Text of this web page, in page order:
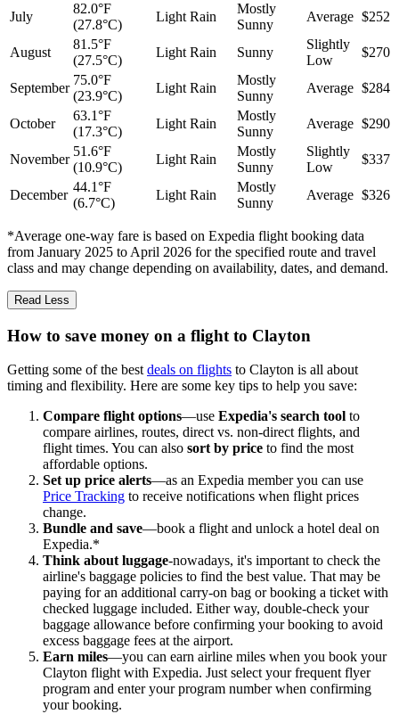
July
82.0°F
(27.8°C)
Light Rain
Mostly
Sunny
Average $252
August
81.5°F
(27.5°C)
Light Rain Sunny
Slightly
Low
$270
September
75.0°F
(23.9°C)
Light Rain
Mostly
Sunny
Average $284
October
63.1°F
(17.3°C)
Light Rain
Mostly
Sunny
Average $290
November
51.6°F
(10.9°C)
Light Rain
Mostly
Sunny
Slightly
Low
$337
December
44.1°F
(6.7°C)
Light Rain
Mostly
Sunny
Average $326
*Average one-way fare is based on Expedia flight booking data
from January 2025 to April 2026 for the specified route and travel
class and may change depending on availability, dates, and demand.
Read Less
How to save money on a flight to Clayton
Getting some of the bestdeals on flights to Clayton is all about
timing and flexibility. Here are some key tips to help you save:
Compare flight options—use Expedia's search tool to
compare airlines, routes, direct vs. non-direct flights, and
flight times. You can also sort by price to find the most
affordable options.
Set up price alerts—as an Expedia member you can use
Price Tracking to receive notifications when flight prices
change.
Bundle and save—book a flight and unlock a hotel deal on
Expedia.*
Think about luggage-nowadays, it's important to check the
airline's baggage policies to find the best value. That may be
paying for an additional carry-on bag or booking a ticket with
checked luggage included. Either way, double-check your
baggage allowance before confirming your booking to avoid
excess baggage fees at the airport.
Earn miles—you can earn airline miles when you book your
Clayton flight with Expedia. Just select your frequent flyer
program and enter your program number when confirming
your booking.